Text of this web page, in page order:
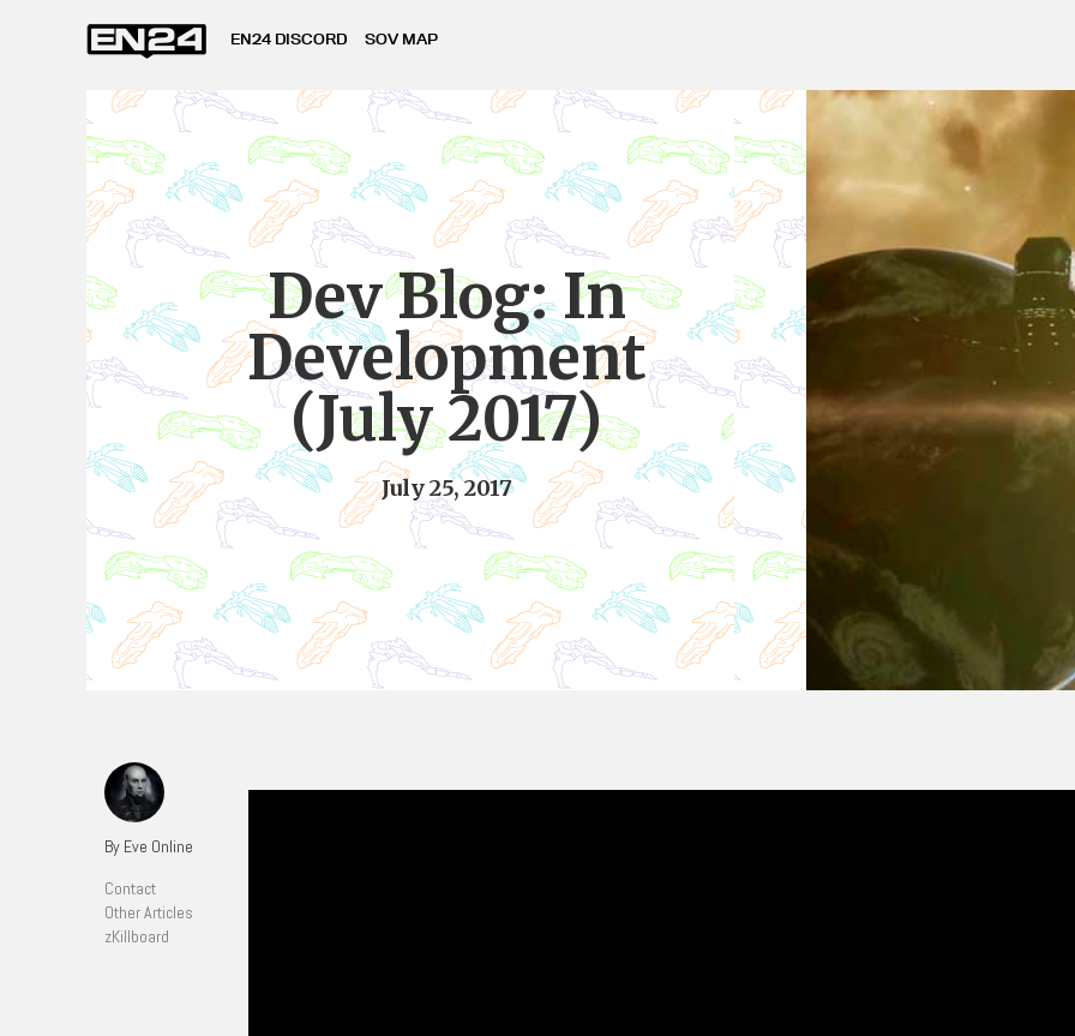
EN24 DISCORD SOV MAP
Dev Blog: In
Development
(July 2017)
July 25, 2017
By Eve Online
Contact
Other Articles
zKillboard